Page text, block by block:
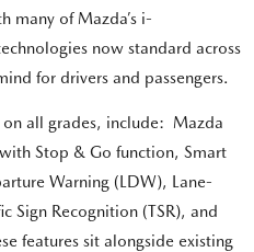
many of Mazda’s i-
now standard across
for drivers and passengers.
on all grades, include: Mazda
Stop & Go function, Smart
Warning (LDW), Lane-
Sign Recognition (TSR), and
features sit alongside existing